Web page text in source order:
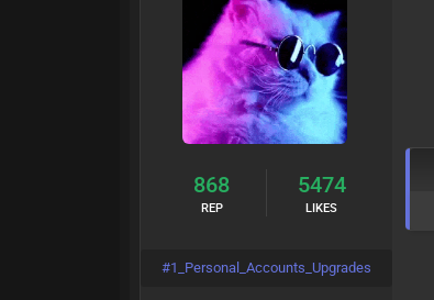
868
REP
5474
LIKES
#1_Personal_Accounts_Upgrades